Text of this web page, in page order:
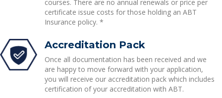
courses. There are no annual renewals or price per
certificate issue costs for those holding an ABT
Insurance policy. *
Accreditation Pack
Once all documentation has been received and we
are happy to move forward with your application,
you will receive our accreditation pack which includes
certification of your accreditation with ABT.